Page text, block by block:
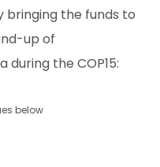
bringing the funds to
up of
the COP15:
below